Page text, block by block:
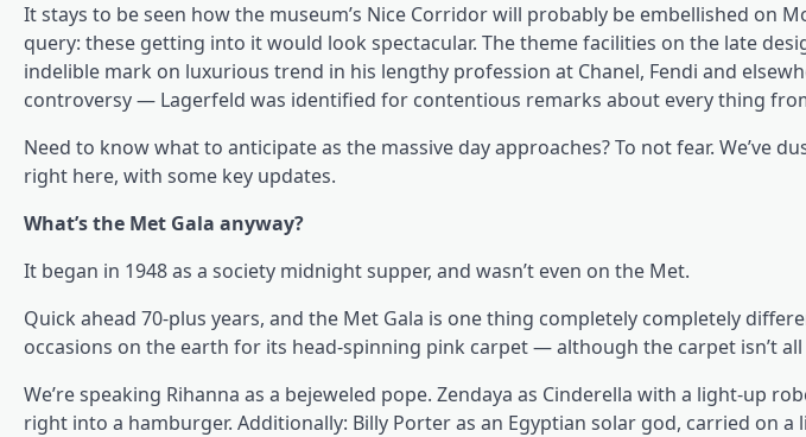
It stays to be seen how the museum’s Nice Corridor will probably be embellished on
query: these getting into it would look spectacular. The theme facilities on the late
indelible mark on luxurious trend in his lengthy profession at Chanel, Fendi and
controversy — Lagerfeld was identified for contentious remarks about every thing
Need to know what to anticipate as the massive day approaches? To not fear. We’ve
right here, with some key updates.
What’s the Met Gala anyway?
It began in 1948 as a society midnight supper, and wasn’t even on the Met.
Quick ahead 70-plus years, and the Met Gala is one thing completely completely
occasions on the earth for its head-spinning pink carpet — although the carpet isn’t
We’re speaking Rihanna as a bejeweled pope. Zendaya as Cinderella with a light-up
right into a hamburger. Additionally: Billy Porter as an Egyptian solar god, carried on a